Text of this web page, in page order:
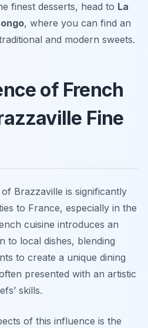
finest desserts, head to La
, where you can find an
and modern sweets.
of French
Fine
Brazzaville is significantly
to France, especially in the
cuisine introduces an
to local dishes, blending
to create a unique dining
presented with an artistic
skills.
of this influence is the